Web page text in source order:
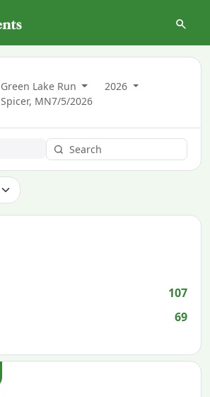
Green Lake Run
2026
Spicer, MN7/5/2026
107
69